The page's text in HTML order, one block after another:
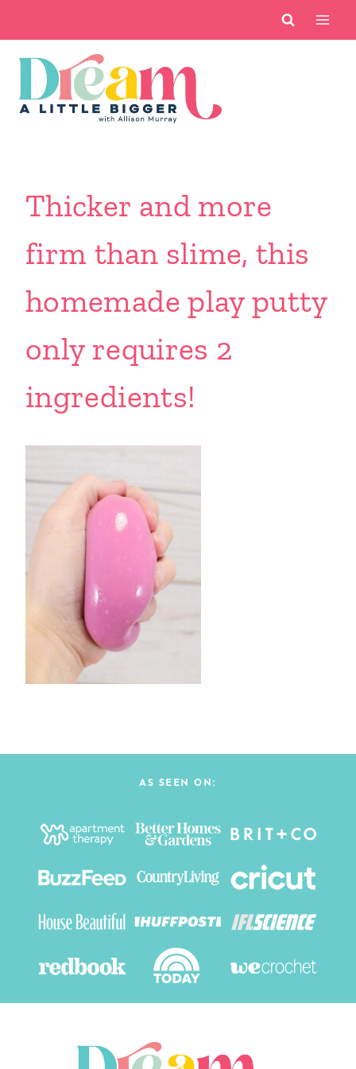
content
Thicker and more
firm than slime, this
homemade play putty
only requires 2
ingredients!
AS SEEN ON: